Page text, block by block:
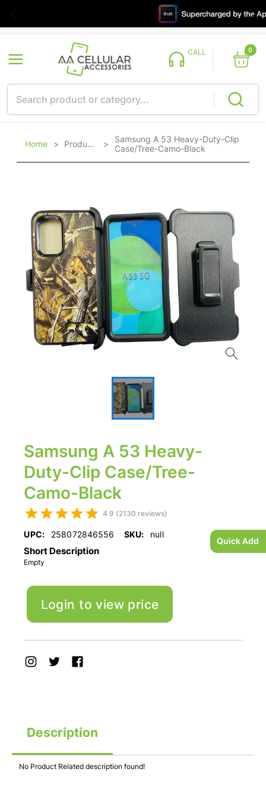
Quick Add
CALL 0
Home > Products >Samsung A 53 Heavy-Duty-Clip
Case/Tree-Camo-Black
Samsung A 53 Heavy-
Duty-Clip Case/Tree-
Camo-Black
4.9 (2130 reviews)
UPC: 258072846556 SKU: null
Short Description
Empty
Login to view price
Description
No Product Related description found!